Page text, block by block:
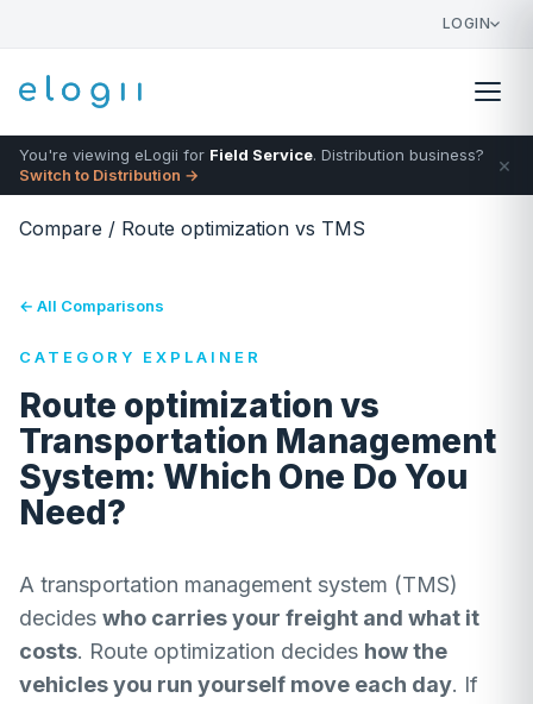
LOGIN
You're viewing eLogii for Field Service. Distribution business?
Switch to Distribution →
×
Compare / Route optimization vs TMS
← All Comparisons
CATEGORY EXPLAINER
Route optimization vs
Transportation Management
System: Which One Do You
Need?
A transportation management system (TMS)
decides who carries your freight and what it
costs. Route optimization decides how the
vehicles you run yourself move each day. If